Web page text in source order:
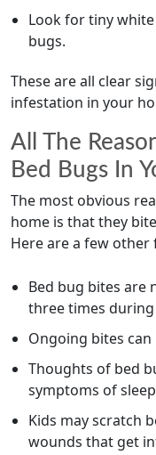
Look for tiny
bugs.
These are all clear
infestation in your
All The
Bed Bugs In
The most obvious
home is that they
Here are a few
Bed bug bites are
three times
Ongoing bites can
Thoughts of bed
symptoms of
Kids may scratch
wounds that get